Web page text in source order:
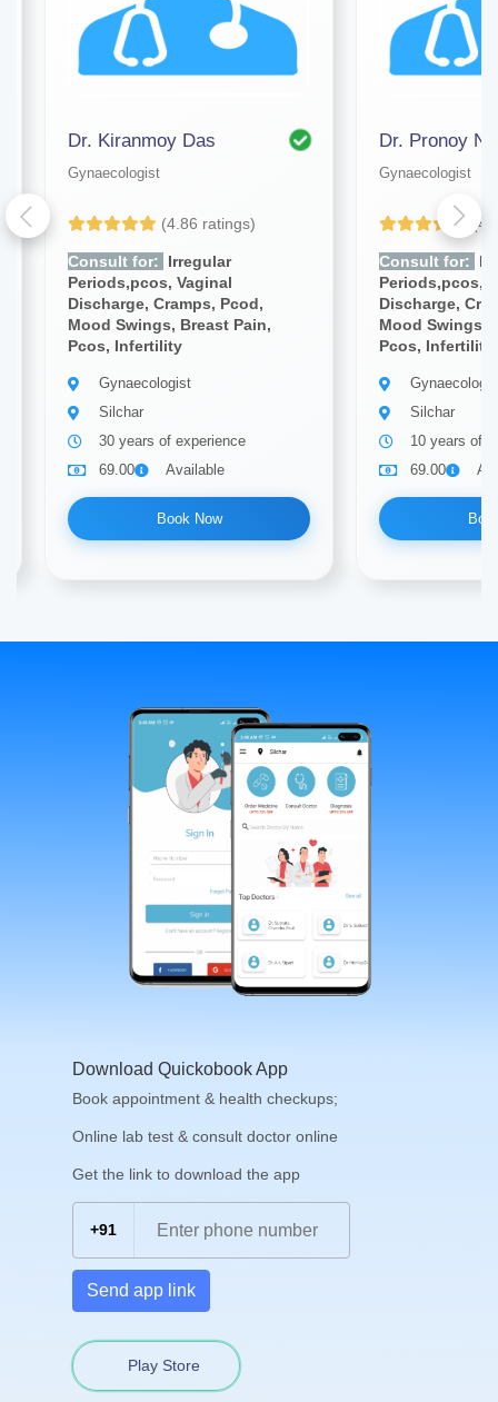
Dr. Kiranmoy Das
Gynaecologist
(4.86 ratings)
Consult for:
Irregular
Periods,pcos, Vaginal
Discharge, Cramps, Pcod,
Mood Swings, Breast Pain,
Pcos, Infertility
Gynaecologist
Silchar
30 years of experience
69.00
Available
Book Now
Dr. Pronoy
Gynaecologist
Consult for:
Periods,pcos,
Discharge,
Mood Swings,
Pcos, Infertility
Silchar
10 years of
69.00
Download Quickobook App
Book appointment & health checkups;
Online lab test & consult doctor online
Get the link to download the app
+91
Send app link
Play Store